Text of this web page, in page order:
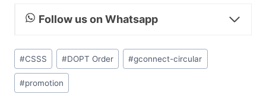
Follow us on Whatsapp
Post
Tags:
#CSSS #DOPT Order #gconnect-circular
#promotion